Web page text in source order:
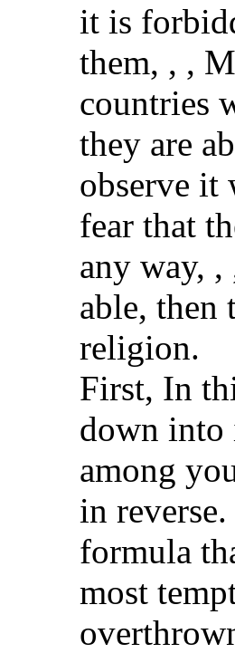
it is
them, , ,
countries
they are
observe it
fear that
any way,
able, then
religion.
First, In
down
among
in
formula
most